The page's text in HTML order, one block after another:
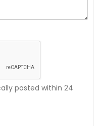
posted within 24